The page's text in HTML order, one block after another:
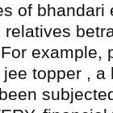
of bhandari
example,
topper , a